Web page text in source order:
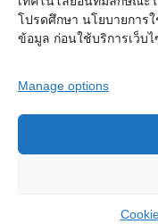
โปรดศึกษา นโยบายการ
ข้อมูล ก่อนใช้บริการเว็บ
Manage options
Copyright ©
Privacy Policy